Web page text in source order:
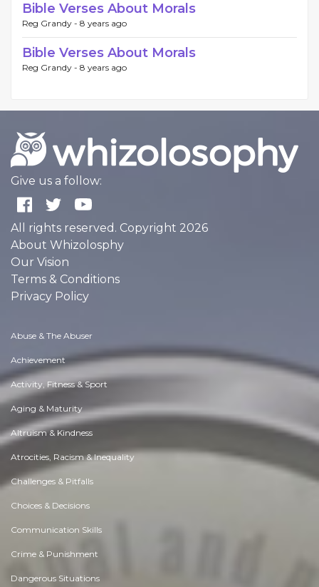
Bible Verses About Morals
Reg Grandy - 8 years ago
Bible Verses About Morals
Reg Grandy - 8 years ago
Give us a follow:
All rights reserved. Copyright 2026
About Whizolosphy
Our Vision
Terms & Conditions
Privacy Policy
Abuse & The Abuser
Achievement
Activity, Fitness & Sport
Aging & Maturity
Altruism & Kindness
Atrocities, Racism & Inequality
Challenges & Pitfalls
Choices & Decisions
Communication Skills
Crime & Punishment
Dangerous Situations